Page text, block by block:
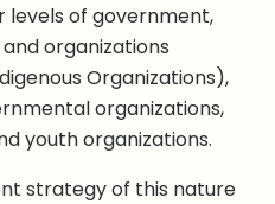
levels of government,
organizations
Organizations),
organizations,
youth organizations.
strategy of this nature